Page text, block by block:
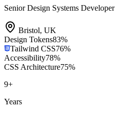
Senior Design Systems Developer
Bristol, UK
Design Tokens83%
Tailwind CSS76%
Accessibility78%
CSS Architecture75%
9+
Years